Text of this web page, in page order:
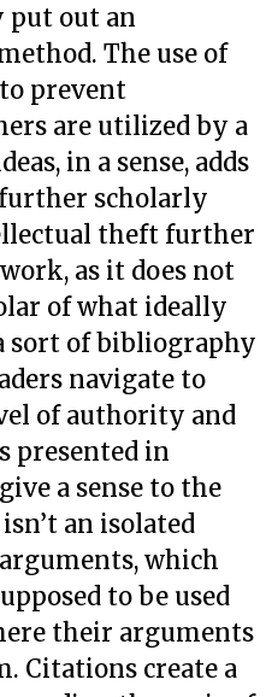
put out an
The use of
prevent
are utilized by a
in a sense, adds
scholarly
theft further
as it does not
of what ideally
sort of bibliography
navigate to
of authority and
presented in
a sense to the
an isolated
which
to be used
their arguments
Citations create a